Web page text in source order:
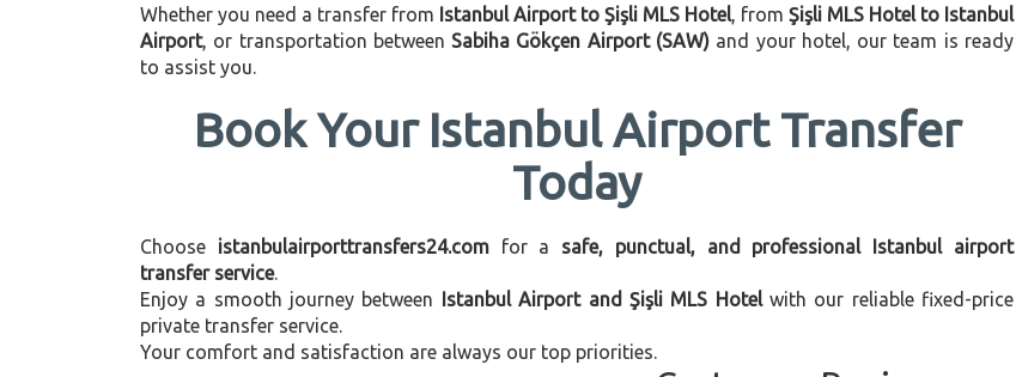
Whether you need a transfer from Istanbul Airport to Şişli MLS Hotel, from Şişli MLS Hotel to Istanbul
Airport, or transportation betweenSabiha Gökçen Airport (SAW) and your hotel, our team is ready
to assist you.
Book Your Istanbul Airport Transfer
Today
Choose istanbulairporttransfers24.comfor a safe, punctual, and professional Istanbul airport
transfer service.
Enjoy a smooth journey between Istanbul Airport and Şişli MLS Hotelwith our reliable fixed-price
private transfer service.
Your comfort and satisfaction are always our top priorities.